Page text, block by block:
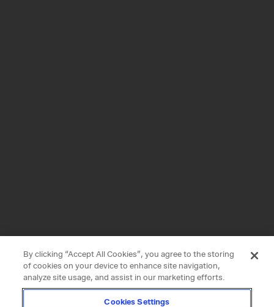
By clicking “Accept All Cookies”, you agree to the storing
of cookies on your device to enhance site navigation,
analyze site usage, and assist in our marketing efforts.
Cookies Settings